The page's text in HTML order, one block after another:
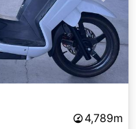
4,789m